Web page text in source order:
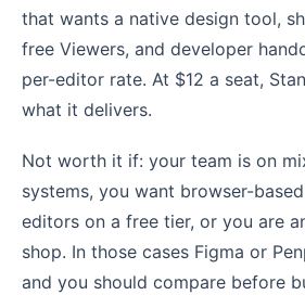
that wants a native design tool,
free Viewers, and developer
per-editor rate. At $12 a seat,
what it delivers.
Not worth it if: your team is on
systems, you want browser-
editors on a free tier, or you are
shop. In those cases Figma or
and you should compare before